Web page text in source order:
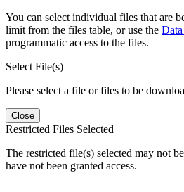
You can select individual files that are
limit from the files table, or use the
programmatic access to the files.
Select File(s)
Please select a file or files to be
Close
Restricted Files Selected
The restricted file(s) selected may not
have not been granted access.